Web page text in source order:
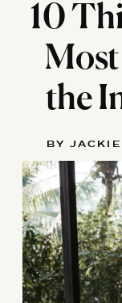
10
the
BY